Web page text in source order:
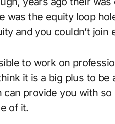
was the equity loop
and you couldn’t
to work on
it is a big plus to
can provide you with
of it.